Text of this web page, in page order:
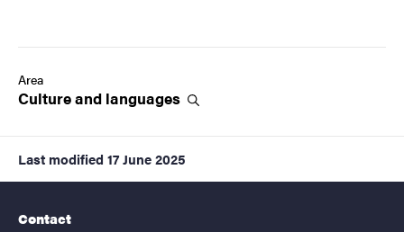
Area
Culture and languages
Last modified 17 June 2025
Contact